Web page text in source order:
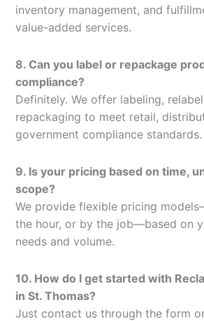
inventory management, and
value-added services.
8. Can you label or repackage
compliance?
Definitely. We offer labeling,
repackaging to meet retail,
government compliance standards.
9. Is your pricing based on time,
scope?
We provide flexible pricing
the hour, or by the job—based on
needs and volume.
10. How do I get started with
in St. Thomas?
Just contact us through the form